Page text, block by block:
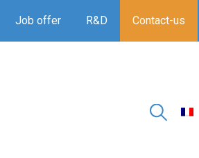
Job offer R&D Contact-us